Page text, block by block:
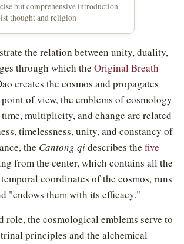
but comprehensive introduction
thought and religion
the relation between unity, duality,
through which the Original Breath
creates the cosmos and propagates
of view, the emblems of cosmology
time, multiplicity, and change are related
timelessness, unity, and constancy of
the Cantong qidescribes the five
from the center, which contains all the
coordinates of the cosmos, runs
"endows them with its efficacy."
the cosmological emblems serve to
principles and the alchemical